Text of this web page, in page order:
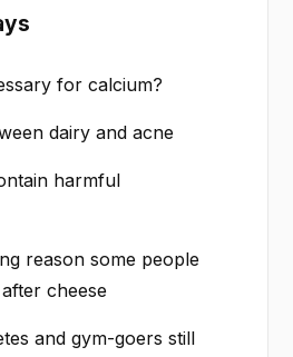
for calcium?
dairy and acne
harmful
reason some people
cheese
and gym-goers still